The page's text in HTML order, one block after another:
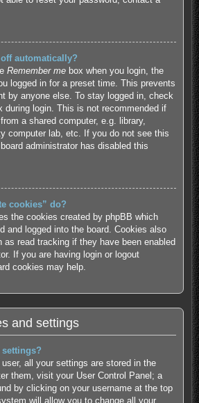
automatically?
Remember mebox when you login, the
logged in for a preset time. This prevents
by anyone else. To stay logged in, check
during login. This is not recommended if
a shared computer, e.g. library,
computer lab, etc. If you do not see this
administrator has disabled this
cookies” do?
the cookies created by phpBB which
and logged into the board. Cookies also
as read tracking if they have been enabled
If you are having login or logout
cookies may help.
and settings
settings?
user, all your settings are stored in the
them, visit your User Control Panel; a
by clicking on your username at the top
will allow you to change all your